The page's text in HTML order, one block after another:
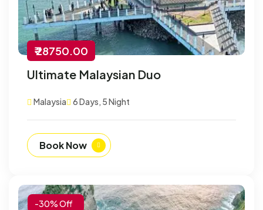
₹ 28750.00
Ultimate Malaysian Duo
Malaysia 6 Days, 5 Night
Book Now
-30% Off